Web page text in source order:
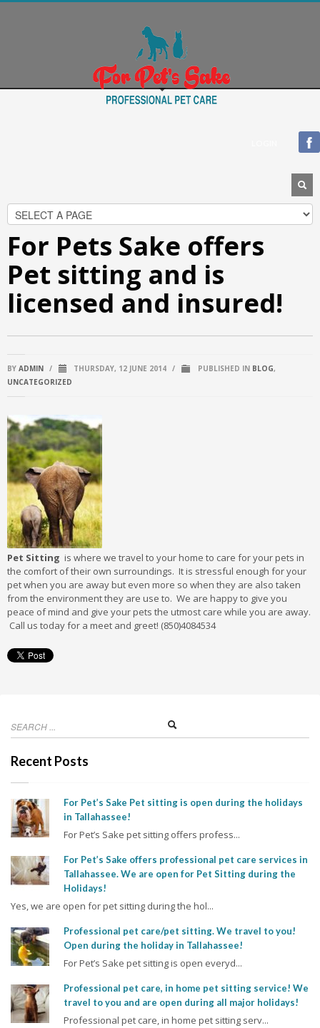
Suggest Ideas
For Pets Sake offers
Pet sitting and is
licensed and insured!
BY ADMIN / THURSDAY, 12 JUNE 2014 / PUBLISHED IN BLOG,
UNCATEGORIZED
Pet Sitting is where we travel to your home to care for your pets in
the comfort of their own surroundings. It is stressful enough for your
pet when you are away but even more so when they are also taken
from the environment they are use to. We are happy to give you
peace of mind and give your pets the utmost care while you are away.
Call us today for a meet and greet! (850)4084534
Recent Posts
For Pet’s Sake Pet sitting is open during the holidays
in Tallahassee!
For Pet’s Sake pet sitting offers profess...
For Pet’s Sake offers professional pet care services in
Tallahassee. We are open for Pet Sitting during the
Holidays!
Yes, we are open for pet sitting during the hol...
Professional pet care/pet sitting. We travel to you!
Open during the holiday in Tallahassee!
For Pet’s Sake pet sitting is open everyd...
Professional pet care, in home pet sitting service! We
travel to you and are open during all major holidays!
Professional pet care, in home pet sitting serv...